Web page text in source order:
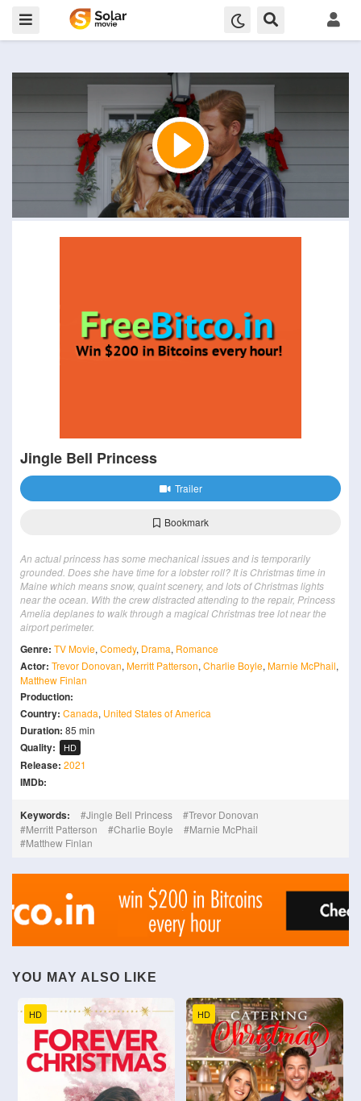
Jingle Bell Princess
Trailer
Bookmark
An actual princess has some mechanical issues and is temporarily
grounded. Does she have time for a lobster roll? It is Christmas time in
Maine which means snow, quaint scenery, and lots of Christmas lights
near the ocean. With the crew distracted attending to the repair, Princess
Amelia deplanes to walk through a magical Christmas tree lot near the
airport perimeter.
Genre: TV Movie, Comedy, Drama, Romance
Actor: Trevor Donovan, Merritt Patterson, Charlie Boyle, Marnie McPhail,
Matthew Finlan
Production:
Country: Canada, United States of America
Duration: 85 min
Quality: HD
Release: 2021
IMDb:
Keywords: Jingle Bell Princess
Trevor Donovan
Merritt Patterson
Charlie Boyle
Marnie McPhail
Matthew Finlan
YOU MAY ALSO LIKE
HD HD